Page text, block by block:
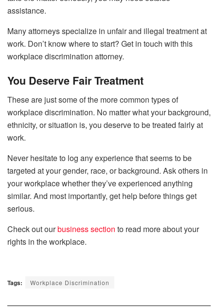
assistance.
Many attorneys specialize in unfair and illegal treatment at
work. Don’t know where to start? Get in touch with this
workplace discrimination attorney.
You Deserve Fair Treatment
These are just some of the more common types of
workplace discrimination. No matter what your background,
ethnicity, or situation is, you deserve to be treated fairly at
work.
Never hesitate to log any experience that seems to be
targeted at your gender, race, or background. Ask others in
your workplace whether they’ve experienced anything
similar. And most importantly, get help before things get
serious.
Check out ourbusiness section to read more about your
rights in the workplace.
Tags: Workplace Discrimination